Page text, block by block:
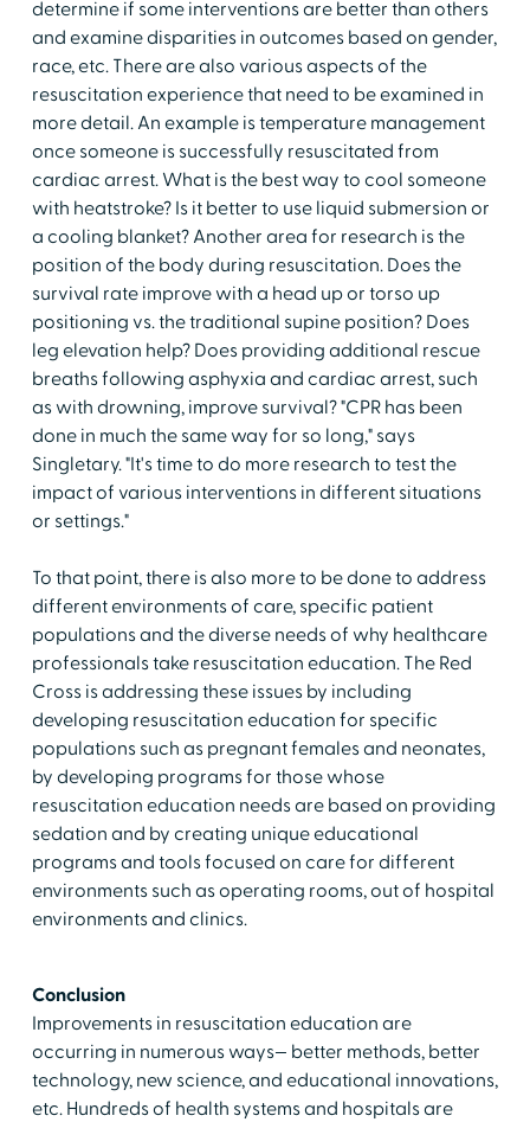
determine if some interventions are better than others
and examine disparities in outcomes based on gender,
race, etc. There are also various aspects of the
resuscitation experience that need to be examined in
more detail. An example is temperature management
once someone is successfully resuscitated from
cardiac arrest. What is the best way to cool someone
with heatstroke? Is it better to use liquid submersion or
a cooling blanket? Another area for research is the
position of the body during resuscitation. Does the
survival rate improve with a head up or torso up
positioning vs. the traditional supine position? Does
leg elevation help? Does providing additional rescue
breaths following asphyxia and cardiac arrest, such
as with drowning, improve survival? "CPR has been
done in much the same way for so long," says
Singletary. "It's time to do more research to test the
impact of various interventions in different situations
or settings."
To that point, there is also more to be done to address
different environments of care, specific patient
populations and the diverse needs of why healthcare
professionals take resuscitation education. The Red
Cross is addressing these issues by including
developing resuscitation education for specific
populations such as pregnant females and neonates,
by developing programs for those whose
resuscitation education needs are based on providing
sedation and by creating unique educational
programs and tools focused on care for different
environments such as operating rooms, out of hospital
environments and clinics.
Conclusion
Improvements in resuscitation education are
occurring in numerous ways— better methods, better
technology, new science, and educational innovations,
etc. Hundreds of health systems and hospitals are